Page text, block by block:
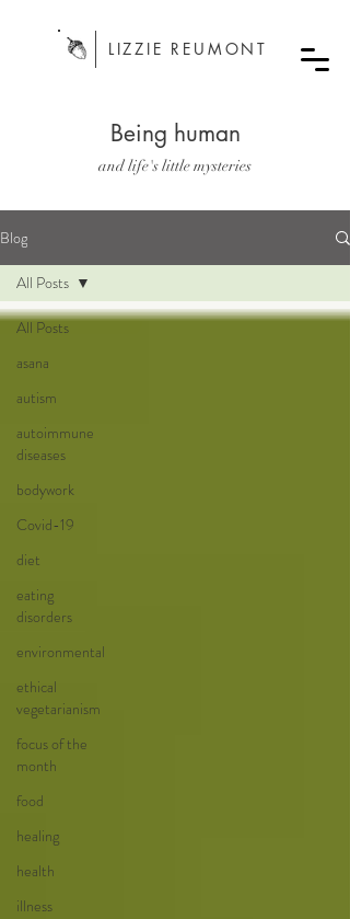
LIZZIE REUMONT
Being human
and life's little mysteries
Blog
All Posts
asana
autism
autoimmune
diseases
bodywork
Covid-19
diet
eating
disorders
environmental
ethical
vegetarianism
focus of the
month
food
healing
health
illness
All Posts